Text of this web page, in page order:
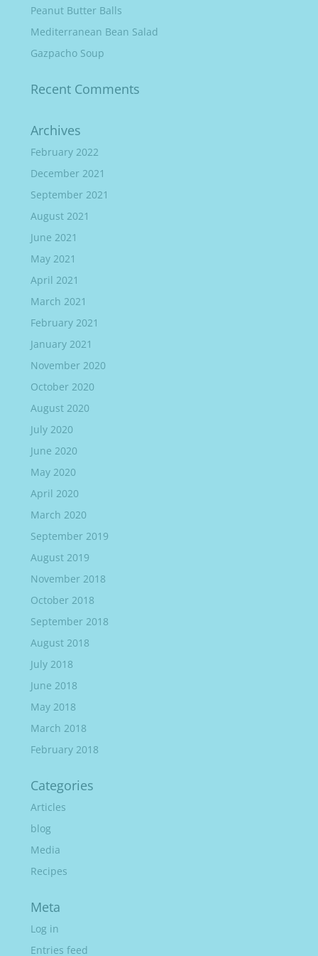
Peanut Butter Balls
Mediterranean Bean Salad
Gazpacho Soup
Recent Comments
Archives
February 2022
December 2021
September 2021
August 2021
June 2021
May 2021
April 2021
March 2021
February 2021
January 2021
November 2020
October 2020
August 2020
July 2020
June 2020
May 2020
April 2020
March 2020
September 2019
August 2019
November 2018
October 2018
September 2018
August 2018
July 2018
June 2018
May 2018
March 2018
February 2018
Categories
Articles
blog
Media
Recipes
Meta
Log in
Entries feed